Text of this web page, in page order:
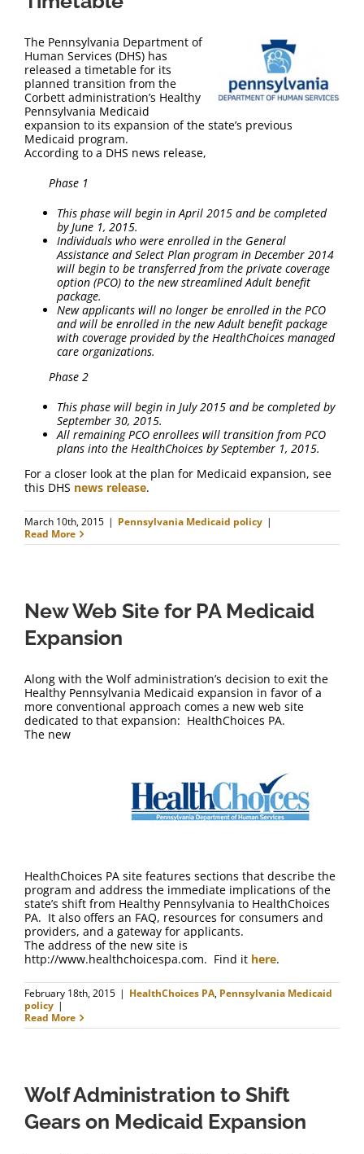
The Pennsylvania Department of
Human Services (DHS) has
released a timetable for its
planned transition from the
Corbett administration’s Healthy
Pennsylvania Medicaid
expansion to its expansion of the state’s previous
Medicaid program.
According to a DHS news release,
Phase 1
This phase will begin in April 2015 and be completed
by June 1, 2015.
Individuals who were enrolled in the General
Assistance and Select Plan program in December 2014
will begin to be transferred from the private coverage
option (PCO) to the new streamlined Adult benefit
package.
New applicants will no longer be enrolled in the PCO
and will be enrolled in the new Adult benefit package
with coverage provided by the HealthChoices managed
care organizations.
Phase 2
This phase will begin in July 2015 and be completed by
September 30, 2015.
All remaining PCO enrollees will transition from PCO
plans into the HealthChoices by September 1, 2015.
For a closer look at the plan for Medicaid expansion, see
this DHS news release.
March 10th, 2015 | Pennsylvania Medicaid policy |
Read More
New Web Site for PA Medicaid
Expansion
Along with the Wolf administration’s decision to exit the
Healthy Pennsylvania Medicaid expansion in favor of a
more conventional approach comes a new web site
dedicated to that expansion: HealthChoices PA.
The new
HealthChoices PA site features sections that describe the
program and address the immediate implications of the
state’s shift from Healthy Pennsylvania to HealthChoices
PA. It also offers an FAQ, resources for consumers and
providers, and a gateway for applicants.
The address of the new site is
http://www.healthchoicespa.com. Find it here.
February 18th, 2015 | HealthChoices PA, Pennsylvania Medicaid
policy |
Read More
Wolf Administration to Shift
Gears on Medicaid Expansion